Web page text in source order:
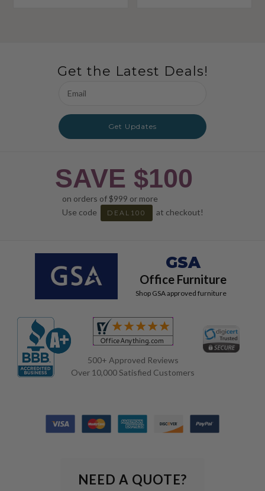
Get the Latest Deals!
Address
Get Updates
SAVE $100
on orders of $999 or more
Use code
DEAL100 at checkout!
GSA
Office Furniture
Shop GSA approved furniture
500+ Approved Reviews
Over 10,000 Satisfied Customers
NEED A QUOTE?